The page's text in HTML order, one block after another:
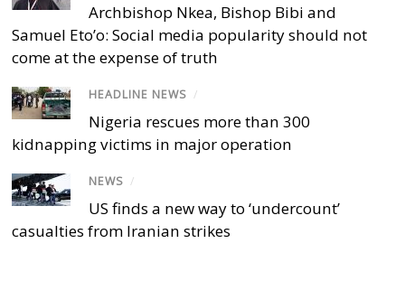
Archbishop Nkea, Bishop Bibi and
Samuel Eto’o: Social media popularity should not
come at the expense of truth
HEADLINE NEWS /
Nigeria rescues more than 300
kidnapping victims in major operation
NEWS /
US finds a new way to ‘undercount’
casualties from Iranian strikes